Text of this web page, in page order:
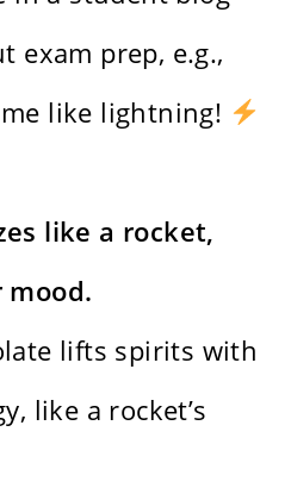
exam prep, e.g.,
me like lightning!
like a rocket,
mood.
lifts spirits with
like a rocket’s